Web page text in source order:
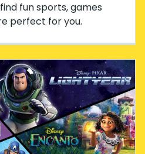
fun sports, games
perfect for you.